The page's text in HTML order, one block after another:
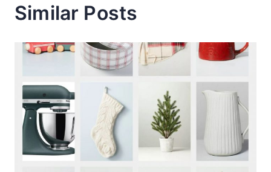
Similar Posts